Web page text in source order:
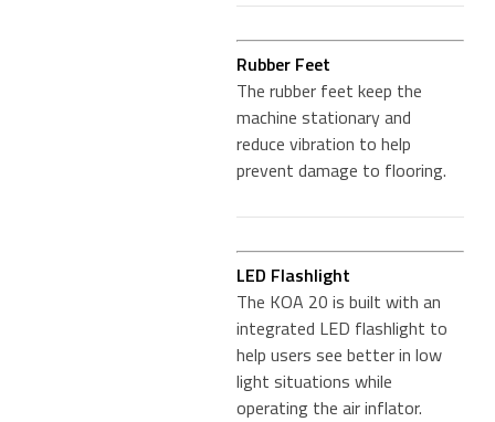
Rubber Feet
The rubber feet keep the
machine stationary and
reduce vibration to help
prevent damage to flooring.
LED Flashlight
The KOA 20 is built with an
integrated LED flashlight to
help users see better in low
light situations while
operating the air inflator.